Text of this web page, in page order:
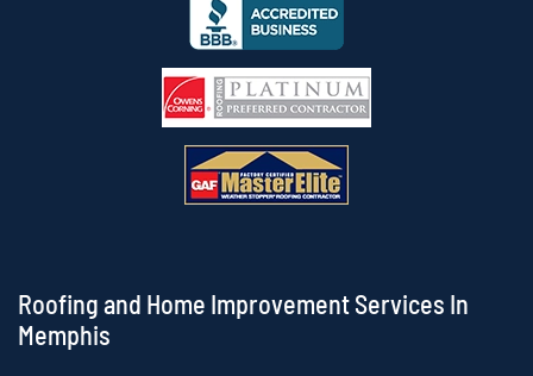
Roofing and Home Improvement Services In
Memphis